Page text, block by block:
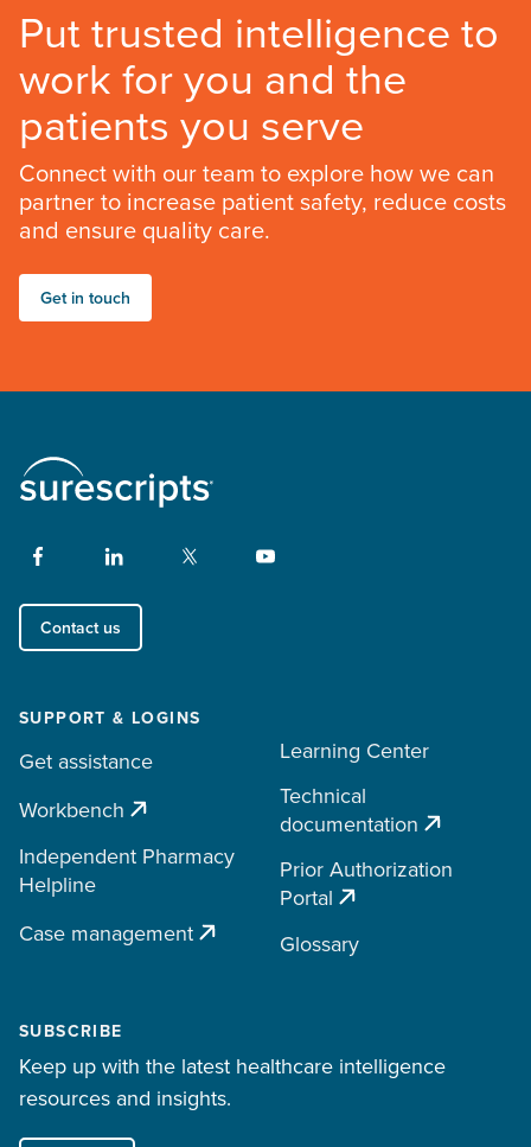
Put trusted intelligence to
work for you and the
patients you serve
Connect with our team to explore how we can
partner to increase patient safety, reduce costs
and ensure quality care.
Get in touch
Contact us
SUPPORT & LOGINS
Get assistance
Workbench
Independent Pharmacy
Helpline
Case management
Learning Center
Technical
documentation
Prior Authorization
Portal
Glossary
SUBSCRIBE
Keep up with the latest healthcare intelligence
resources and insights.